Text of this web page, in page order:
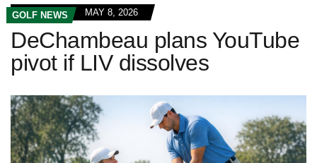
GOLF NEWS MAY 8, 2026
DeChambeau plans YouTube
pivot if LIV dissolves